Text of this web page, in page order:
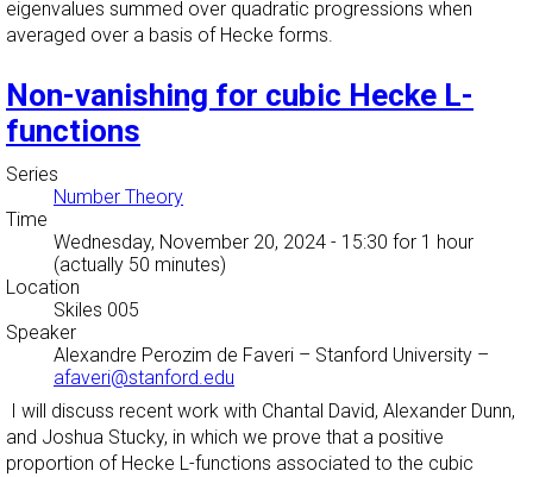
eigenvalues summed over quadratic progressions when
averaged over a basis of Hecke forms.
Non-vanishing for cubic Hecke L-
functions
Series
Number Theory
Time
Wednesday, November 20, 2024 - 15:30 for 1 hour
(actually 50 minutes)
Location
Skiles 005
Speaker
Alexandre Perozim de Faveri – Stanford University –
afaveri@stanford.edu
I will discuss recent work with Chantal David, Alexander Dunn,
and Joshua Stucky, in which we prove that a positive
proportion of Hecke L-functions associated to the cubic